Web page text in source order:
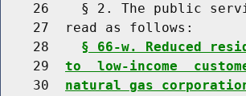
26    § 2. The public
    27  read as follows:
    28
§ 66-w. Reduced
    29
to  low-income
    30
natural gas